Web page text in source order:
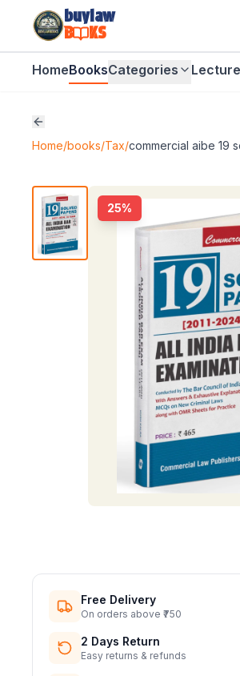
buylaw
B
KS
HomeBooksCategories
Home/books/Tax/commercial aibe 19
25%
Free Delivery
On orders above ₹750
2 Days Return
Easy returns & refunds